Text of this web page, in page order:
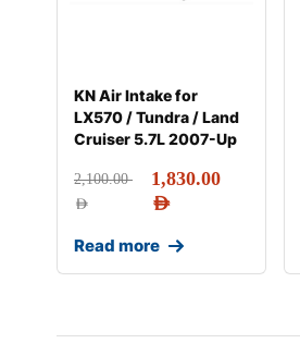
KN Air Intake for
LX570 / Tundra / Land
Cruiser 5.7L 2007-Up
2,100.00
AED
1,830.00
AED
Read more